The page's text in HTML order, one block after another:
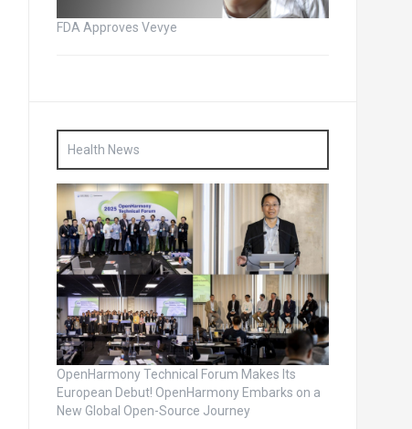
FDA Approves Vevye
Health News
OpenHarmony Technical Forum Makes Its
European Debut! OpenHarmony Embarks on a
New Global Open-Source Journey